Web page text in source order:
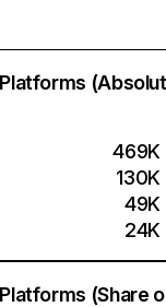
469K
130K
49K
24K
(Share